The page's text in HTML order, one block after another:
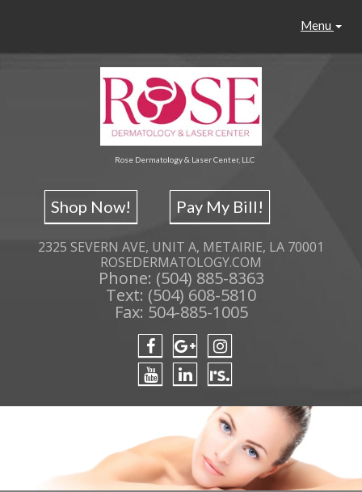
Menu
Rose Dermatology & Laser Center, LLC
Shop Now! Pay My Bill!
2325 SEVERN AVE, UNIT A, METAIRIE, LA 70001
ROSEDERMATOLOGY.COM
Phone: (504) 885-8363
Text: (504) 608-5810
Fax: 504-885-1005